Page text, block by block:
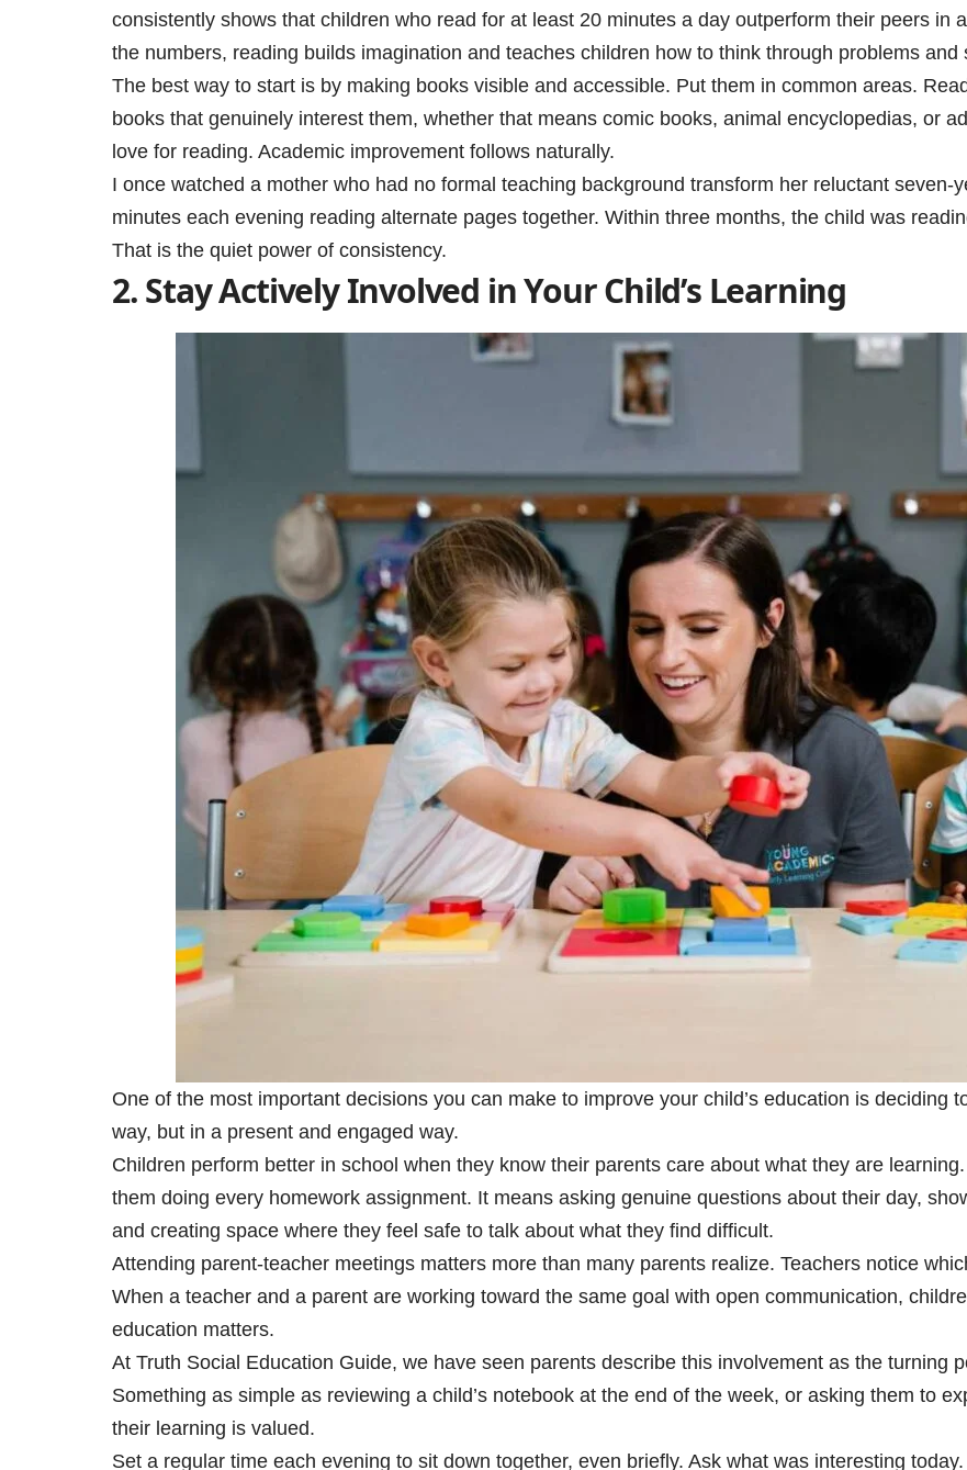
consistently shows that children who read for at least 20 minutes a day outperform their peers in
the numbers, reading builds imagination and teaches children how to think through problems and
The best way to start is by making books visible and accessible. Put them in common areas.
books that genuinely interest them, whether that means comic books, animal encyclopedias, or
love for reading. Academic improvement follows naturally.
I once watched a mother who had no formal teaching background transform her reluctant seven-
minutes each evening reading alternate pages together. Within three months, the child was
That is the quiet power of consistency.
2. Stay Actively Involved in Your Child’s Learning
One of the most important decisions you can make to improve your child’s education is deciding
way, but in a present and engaged way.
Children perform better in school when they know their parents care about what they are
them doing every homework assignment. It means asking genuine questions about their day,
and creating space where they feel safe to talk about what they find difficult.
Attending parent-teacher meetings matters more than many parents realize. Teachers notice
When a teacher and a parent are working toward the same goal with open communication,
education matters.
At Truth Social Education Guide, we have seen parents describe this involvement as the turning
Something as simple as reviewing a child’s notebook at the end of the week, or asking them to
their learning is valued.
Set a regular time each evening to sit down together, even briefly. Ask what was interesting